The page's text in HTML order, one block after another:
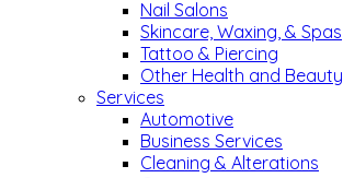
Nail Salons
Skincare, Waxing, & Spas
Tattoo & Piercing
Other Health and Beauty
Services
Automotive
Business Services
Cleaning & Alterations